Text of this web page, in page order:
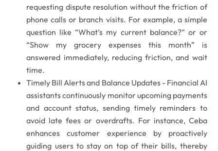
requesting dispute resolution without the friction of
phone calls or branch visits. For example, a simple
question like“What’s my current balance?” or or
“Show my grocery expenses this month” is
answered immediately, reducing friction, and wait
time.
Timely Bill Alerts and Balance Updates -Financial AI
assistants continuously monitor upcoming payments
and account status, sending timely reminders to
avoid late fees or overdrafts. For instance, Ceba
enhances customer experience by proactively
guiding users to stay on top of their bills, thereby